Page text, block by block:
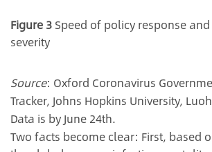
Figure 3Speed of policy response
severity
Source: Oxford Coronavirus
Tracker, Johns Hopkins University,
Data is by June 24th.
Two facts become clear: First, based